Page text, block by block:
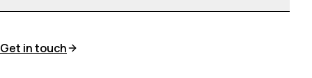
Get in touch